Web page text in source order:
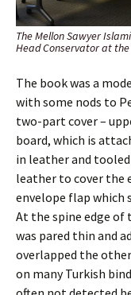
The Mellon Sawyer
Head Conservator at
The book was a
with some nods to
two-part cover –
board, which is
in leather and
leather to cover the
envelope flap which
At the spine edge of
was pared thin and
overlapped the
on many Turkish